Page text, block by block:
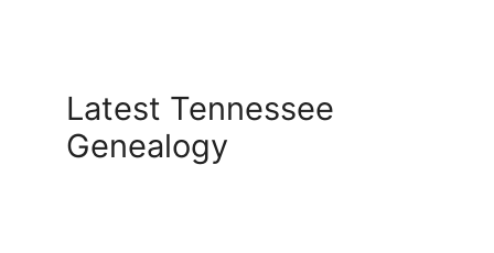
Latest Tennessee
Genealogy